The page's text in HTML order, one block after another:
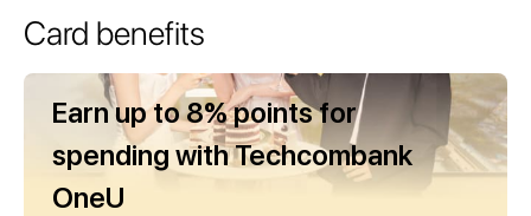
Card benefits
Earn up to 8% points for
spending with Techcombank
OneU